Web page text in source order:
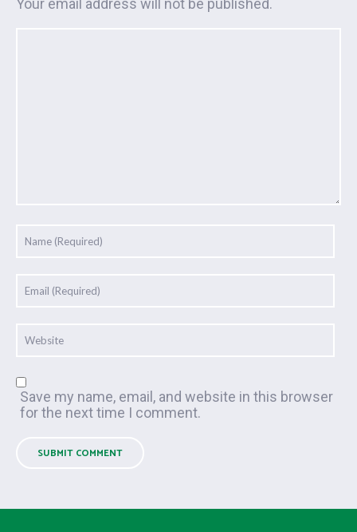
Your email address will not be published.
Save my name, email, and website in this browser
for the next time I comment.